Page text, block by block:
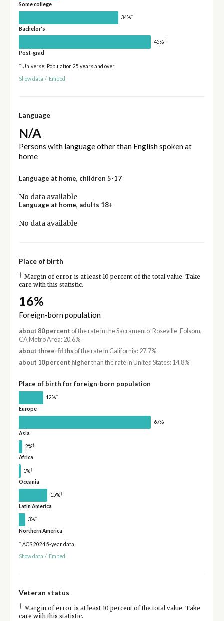
Some college
34%†
Bachelor's
45%†
Post-grad
* Universe: Population 25 years and over
Show data / Embed
Language
N/A
Persons with language other than English spoken at
home
Language at home, children 5-17
No data available
Language at home, adults 18+
No data available
Place of birth
† Margin of error is at least 10 percent of the total value. Take
care with this statistic.
16%
Foreign-born population
about 80 percent of the rate in the Sacramento-Roseville-Folsom,
CA Metro Area: 20.6%
about three-fifthsof the rate in California: 27.7%
about 10 percent higherthan the rate in United States: 14.8%
Place of birth for foreign-born population
12%†
Europe
67%
Asia
2%†
Africa
1%†
Oceania
15%†
Latin America
3%†
Northern America
* ACS 2024 5-year data
Show data / Embed
Veteran status
† Margin of error is at least 10 percent of the total value. Take
care with this statistic.